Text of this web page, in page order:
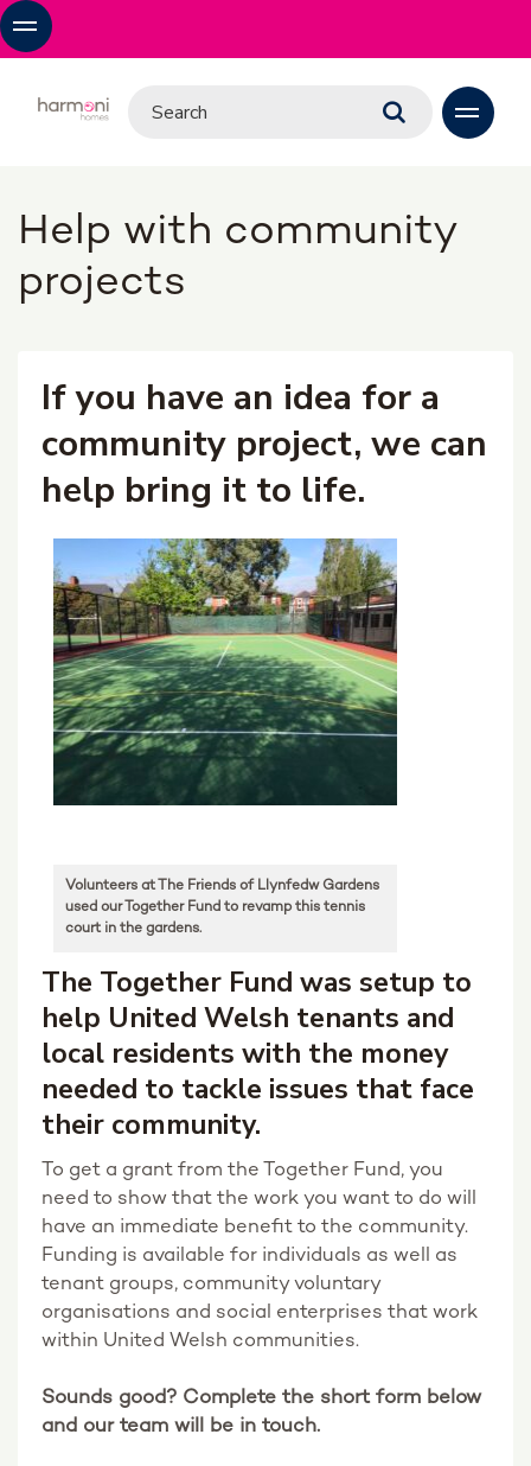
Help with community
projects
If you have an idea for a
community project, we can
help bring it to life.
Volunteers at The Friends of Llynfedw Gardens
used our Together Fund to revamp this tennis
court in the gardens.
The Together Fund was setup to
help United Welsh tenants and
local residents with the money
needed to tackle issues that face
their community.
To get a grant from the Together Fund, you
need to show that the work you want to do will
have an immediate benefit to the community.
Funding is available for individuals as well as
tenant groups, community voluntary
organisations and social enterprises that work
within United Welsh communities.
Sounds good? Complete the short form below
and our team will be in touch.